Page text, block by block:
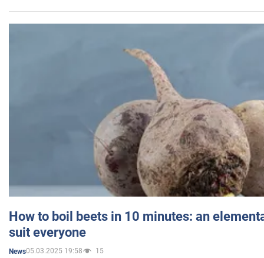
How to boil beets in 10 minutes: an
suit everyone
News05.03.2025 19:58 15